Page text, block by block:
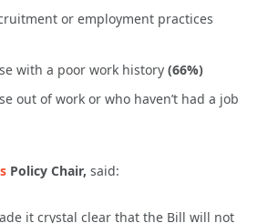
or employment practices
with a poor work history (66%)
out of work or who haven’t had a job
Policy Chair, said:
it crystal clear that the Bill will not